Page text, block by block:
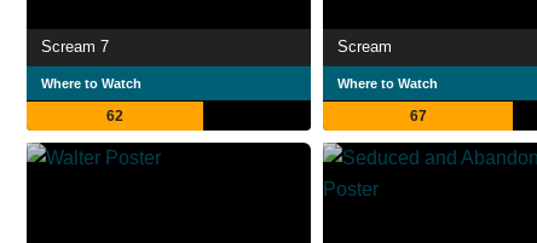
Scream 7
Where to Watch
62
Scream
Where to Watch
67